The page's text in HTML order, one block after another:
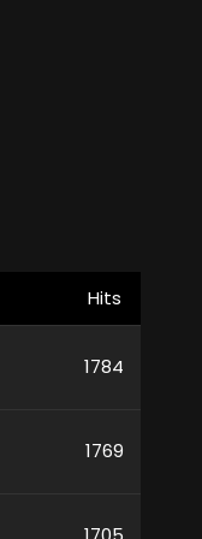
Hits
1784
1769